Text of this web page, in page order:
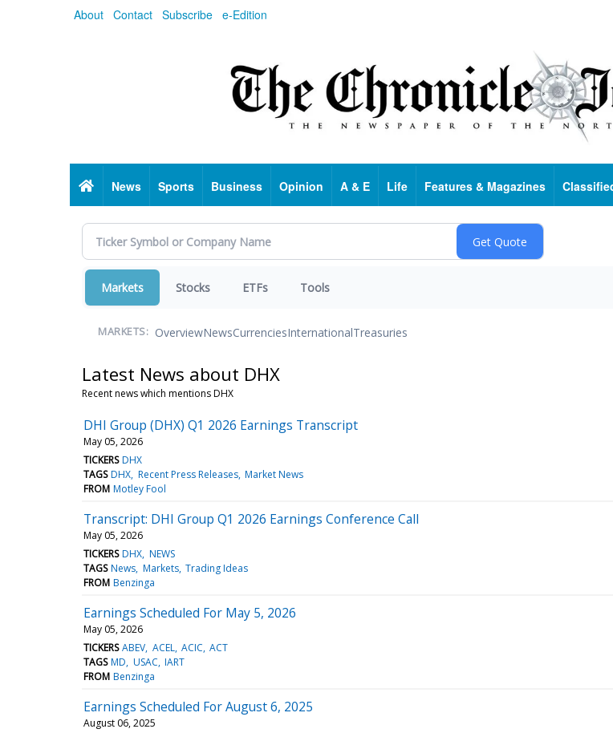
About Contact Subscribe e-Edition
HomeNews Sports Business Opinion A & E Life Features & Magazines
Markets Stocks ETFs Tools
MARKETS: OverviewNewsCurrenciesInternationalTreasuries
Latest News about DHX
Recent news which mentions DHX
DHI Group (DHX) Q1 2026 Earnings Transcript
May 05, 2026
TICKERS DHX
TAGS DHX Recent Press Releases Market News
FROM Motley Fool
Transcript: DHI Group Q1 2026 Earnings Conference Call
May 05, 2026
TICKERS DHX NEWS
TAGS News Markets Trading Ideas
FROM Benzinga
Earnings Scheduled For May 5, 2026
May 05, 2026
TICKERS ABEV ACEL ACIC ACT
TAGS MD USAC IART
FROM Benzinga
Earnings Scheduled For August 6, 2025
August 06, 2025